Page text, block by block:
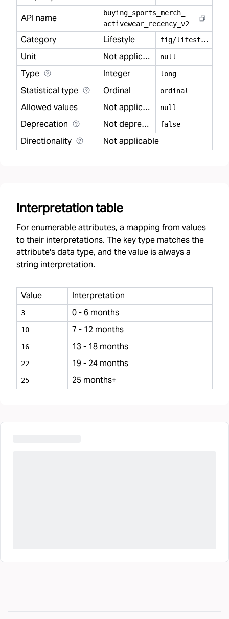
API name
buying sports merch
activewear
recency v2
Category Lifestyle f
ig/lifestyle
Unit
Not applicable null
Type Integer long
Statistical type Ordinal ordinal
Allowed values Not applicable null
Deprecation Not deprecated false
Directionality Not applicable
Interpretation table
For enumerable attributes, a mapping from values
to their interpretations. The key type matches the
attribute's data type, and the value is always a
string interpretation.
Value Interpretation
3 0 - 6 months
10 7 - 12 months
16 13 - 18 months
22 19 - 24 months
25 25 months+